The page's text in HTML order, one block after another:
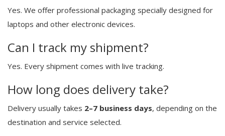
Yes. We offer professional packaging specially designed for
laptops and other electronic devices.
Can I track my shipment?
Yes. Every shipment comes with live tracking.
How long does delivery take?
Delivery usually takes 2–7 business days, depending on the
destination and service selected.